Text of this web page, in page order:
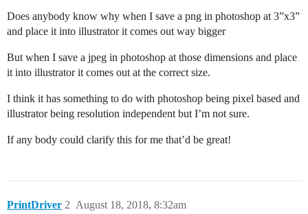
Does anybody know why when I save a png in photoshop at 3”x3”
and place it into illustrator it comes out way bigger
But when I save a jpeg in photoshop at those dimensions and place
it into illustrator it comes out at the correct size.
I think it has something to do with photoshop being pixel based and
illustrator being resolution independent but I’m not sure.
If any body could clarify this for me that’d be great!
PrintDriver August 18, 2018, 8:32am
2